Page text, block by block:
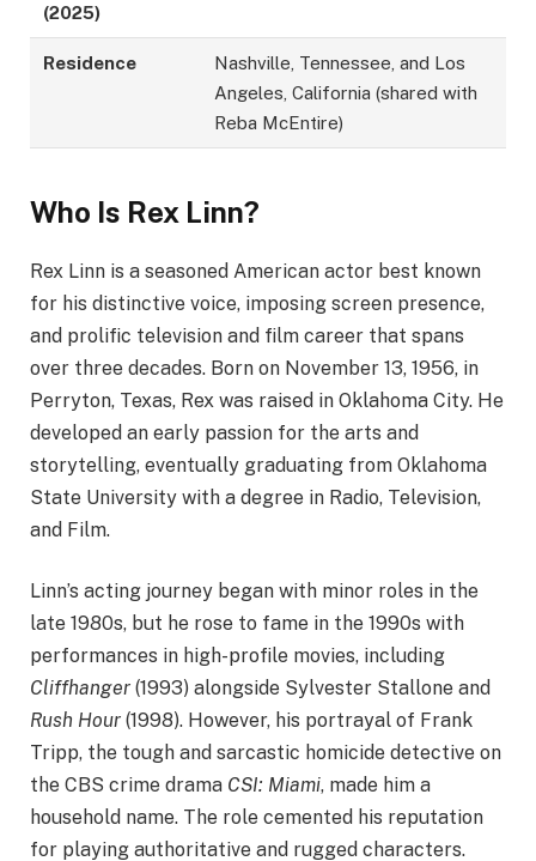
(2025)
Residence
Nashville, Tennessee, and Los
Angeles, California (shared with
Reba McEntire)
Who Is Rex Linn?
Rex Linn is a seasoned American actor best known
for his distinctive voice, imposing screen presence,
and prolific television and film career that spans
over three decades. Born on November 13, 1956, in
Perryton, Texas, Rex was raised in Oklahoma City. He
developed an early passion for the arts and
storytelling, eventually graduating from Oklahoma
State University with a degree in Radio, Television,
and Film.
Linn’s acting journey began with minor roles in the
late 1980s, but he rose to fame in the 1990s with
performances in high-profile movies, including
Cliffhanger (1993) alongside Sylvester Stallone and
Rush Hour (1998). However, his portrayal of Frank
Tripp, the tough and sarcastic homicide detective on
the CBS crime drama CSI: Miami, made him a
household name. The role cemented his reputation
for playing authoritative and rugged characters.